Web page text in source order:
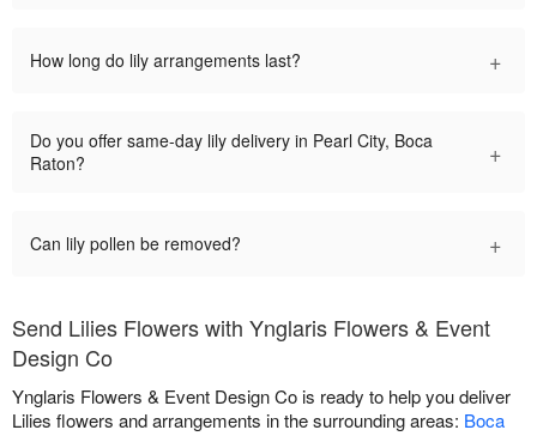
How long do lily arrangements last? +
Do you offer same-day lily delivery in Pearl City, Boca
Raton?
+
Can lily pollen be removed? +
Send Lilies Flowers with Ynglaris Flowers & Event
Design Co
Ynglaris Flowers & Event Design Co is ready to help you deliver
Lilies flowers and arrangements in the surrounding areas: Boca